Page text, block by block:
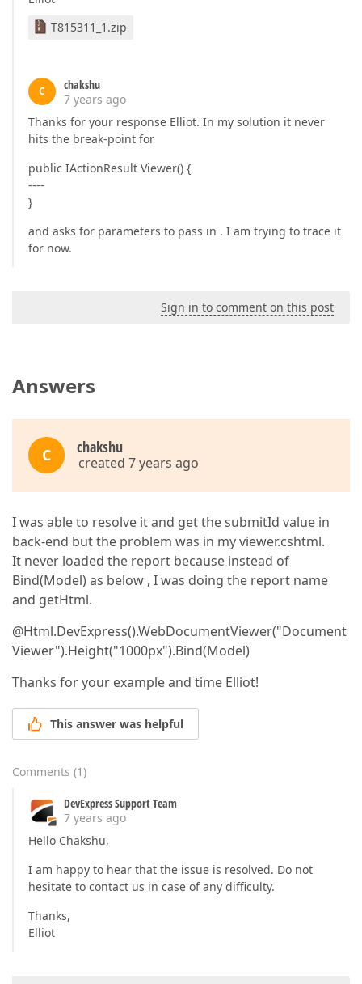
T815311_1.zip
C
chakshu
7 years ago
Thanks for your response Elliot. In my solution it never
hits the break-point for
public IActionResult Viewer() {
----
}
and asks for parameters to pass in . I am trying to trace it
for now.
Sign in to comment on this post
Answers
C chakshu
created 7 years ago
I was able to resolve it and get the submitId value in
back-end but the problem was in my viewer.cshtml.
It never loaded the report because instead of
Bind(Model) as below , I was doing the report name
and getHtml.
@Html.DevExpress().WebDocumentViewer("Document
Viewer").Height("1000px").Bind(Model)
Thanks for your example and time Elliot!
This answer was helpful
Comments (1)
DevExpress Support Team
7 years ago
Hello Chakshu,
I am happy to hear that the issue is resolved. Do not
hesitate to contact us in case of any difficulty.
Thanks,
Elliot